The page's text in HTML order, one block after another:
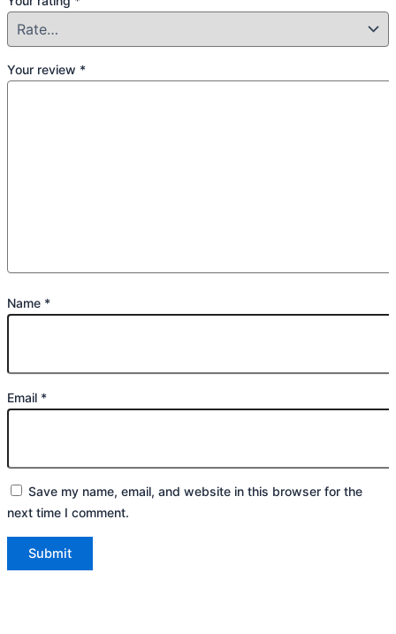
Your review *
Name *
Email *
Save my name, email, and website in this browser for the
next time I comment.